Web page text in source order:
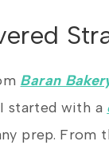
Baran
started with a
prep. From